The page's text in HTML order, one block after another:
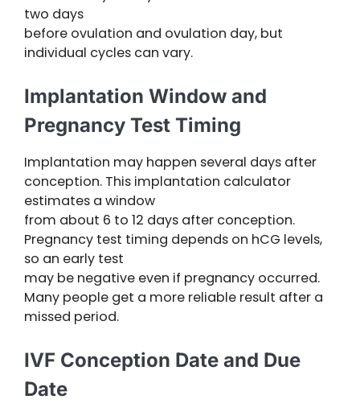
two days
before ovulation and ovulation day, but
individual cycles can vary.
Implantation Window and
Pregnancy Test Timing
Implantation may happen several days after
conception. This implantation calculator
estimates a window
from about 6 to 12 days after conception.
Pregnancy test timing depends on hCG levels,
so an early test
may be negative even if pregnancy occurred.
Many people get a more reliable result after a
missed period.
IVF Conception Date and Due
Date